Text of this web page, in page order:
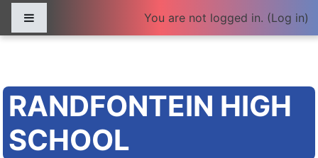
You are not logged in. (Log in)
RANDFONTEIN HIGH
SCHOOL